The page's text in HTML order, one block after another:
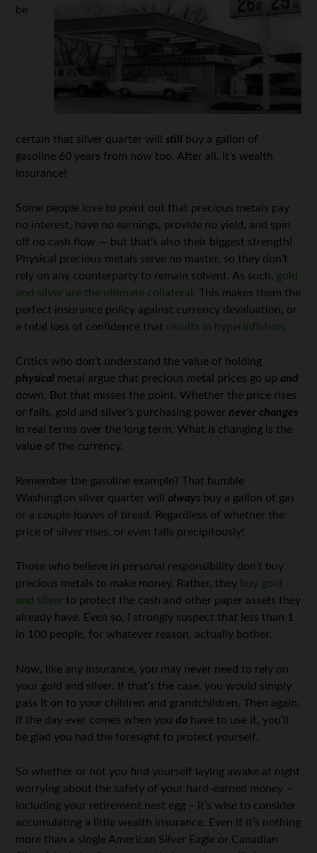
be
certain that silver quarter willstill buy a gallon of
gasoline 60 years from now too. After all, it’s wealth
insurance!
Some people love to point out that precious metals pay
no interest, have no earnings, provide no yield, and spin
off no cash flow — but that’s also their biggest strength!
Physical precious metals serve no master, so they don’t
rely on any counterparty to remain solvent. As such, gold
and silver are the ultimate collateral . This makes them the
perfect insurance policy against currency devaluation, or
a total loss of confidence that results in hyperinflation.
Critics who don’t understand the value of holding
physical metal argue that precious metal prices go upand
down. But that misses the point. Whether the price rises
or falls, gold and silver’s purchasing power never changes
in real terms over the long term. What is changing is the
value of the currency.
Remember the gasoline example? That humble
Washington silver quarter willalways buy a gallon of gas
or a couple loaves of bread. Regardless of whether the
price of silver rises, or even falls precipitously!
Those who believe in personal responsibility don’t buy
precious metals to make money. Rather, they buy gold
and silver to protect the cash and other paper assets they
already have. Even so, I strongly suspect that less than 1
in 100 people, for whatever reason, actually bother.
Now, like any insurance, you may never need to rely on
your gold and silver. If that’s the case, you would simply
pass it on to your children and grandchildren. Then again,
if the day ever comes when you do have to use it, you’ll
be glad you had the foresight to protect yourself.
So whether or not you find yourself laying awake at night
worrying about the safety of your hard-earned money –
including your retirement nest egg – it’s wise to consider
accumulating a little wealth insurance. Even if it’s nothing
more than a single American Silver Eagle or Canadian